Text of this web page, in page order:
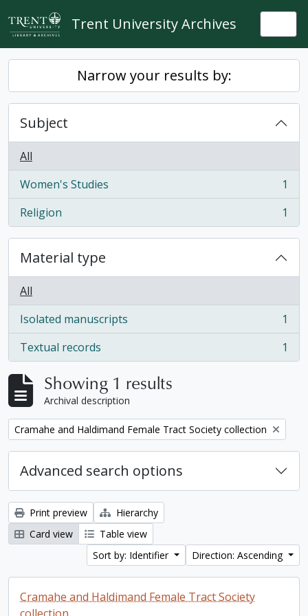
Skip to main content
Trent University Archives
Narrow your results by:
Subject
All
Women's Studies
, 1 results
1
Religion
, 1 results 1
Material type
All
Isolated manuscripts
, 1 results
1
Textual records
, 1 results 1
Showing 1 results
Archival description
Remove filter:
Cramahe and Haldimand Female Tract Society collection
Advanced search options
Print preview
Hierarchy
Card view
Table view
Sort by: Identifier
Direction: Ascending
Cramahe and Haldimand Female Tract Society